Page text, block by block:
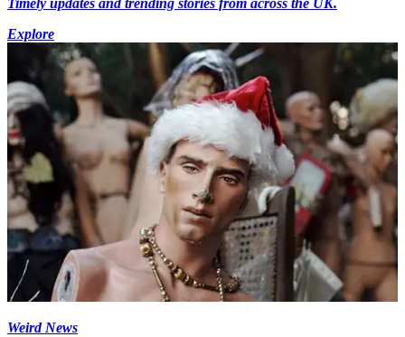
Timely updates and trending stories from across the UK.
Explore
Weird News